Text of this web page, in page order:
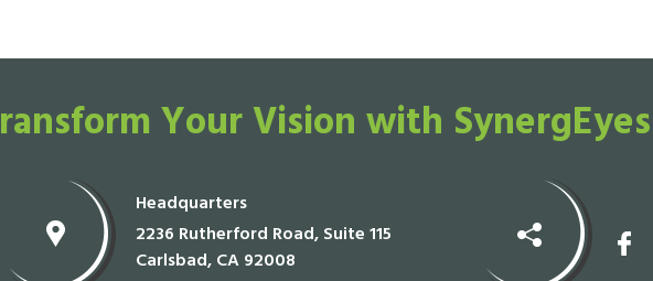
Your Vision with
Headquarters
2236 Rutherford Road, Suite 115
Carlsbad, CA 92008